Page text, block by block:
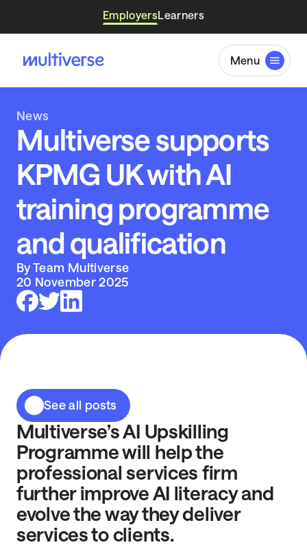
EmployersLearners
Menu
News
Multiverse supports
KPMG UK with AI
training programme
and qualification
By Team Multiverse
20 November 2025
See all posts
Multiverse’s AI Upskilling
Programme will help the
professional services firm
further improve AI literacy and
evolve the way they deliver
services to clients.